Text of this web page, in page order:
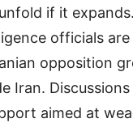
if it
officials
opposition
Iran.
aimed at